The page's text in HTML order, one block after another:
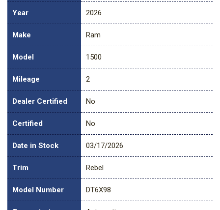
Year 2026
Make Ram
Model 1500
Mileage 2
Dealer Certified No
Certified No
Date in Stock 03/17/2026
Trim Rebel
Model Number DT6X98